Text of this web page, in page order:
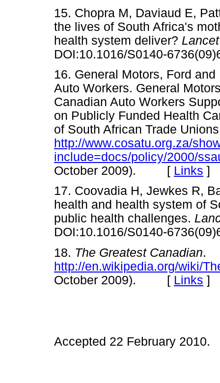
15. Chopra M, Daviaud E,
the lives of South Africa's
health system deliver?
DOI:10.1016/S0140-
16. General Motors, Ford
Auto Workers. General
Canadian Auto Workers
on Publicly Funded Health
of South African Trade
http://www.cosatu.org.za/
include=docs/policy/2000/
October 2009). [ Links ]
17. Coovadia H, Jewkes R,
health and health system of
public health challenges.
DOI:10.1016/S0140-
18. The Greatest Canadian.
http://en.wikipedia.org/wiki/
October 2009). [ Links ]
Accepted 22 February 2010.